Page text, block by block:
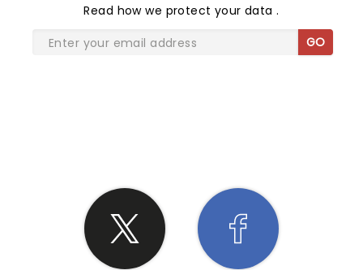
Read how we protect your data.
GO